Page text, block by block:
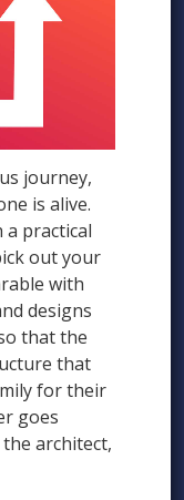
journey,
is alive.
a practical
out your
with
designs
that the
that
for their
goes
architect,